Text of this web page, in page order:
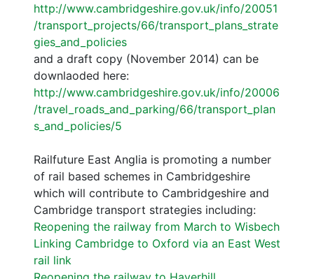
http://www.cambridgeshire.gov.uk/info/20051
/transport_projects/66/transport_plans_strate
gies_and_policies
and a draft copy (November 2014) can be
downlaoded here:
http://www.cambridgeshire.gov.uk/info/20006
/travel_roads_and_parking/66/transport_plan
s_and_policies/5
Railfuture East Anglia is promoting a number
of rail based schemes in Cambridgeshire
which will contribute to Cambridgeshire and
Cambridge transport strategies including:
Reopening the railway from March to Wisbech
Linking Cambridge to Oxford via an East West
rail link